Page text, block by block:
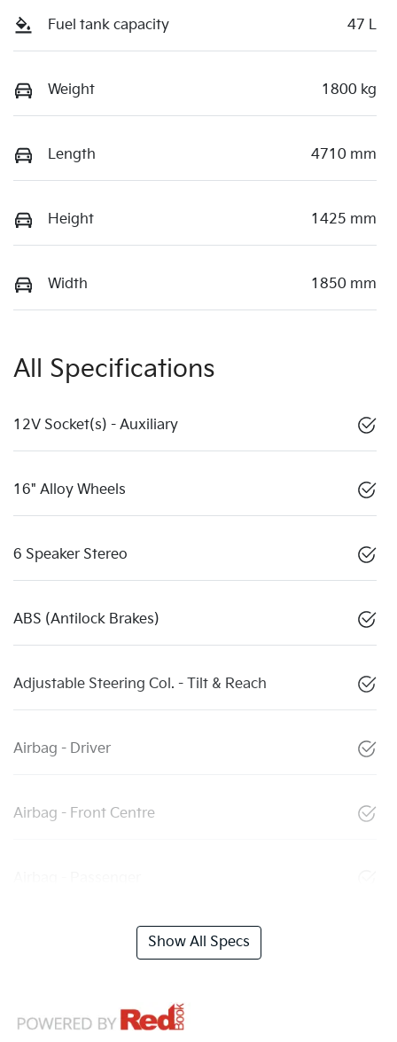
Fuel tank capacity 47 L
Weight 1800 kg
Length 4710 mm
Height 1425 mm
Width 1850 mm
All Specifications
12V Socket(s) - Auxiliary
16" Alloy Wheels
6 Speaker Stereo
ABS (Antilock Brakes)
Adjustable Steering Col. - Tilt & Reach
Airbag - Driver
Airbag - Front Centre
Show All Specs